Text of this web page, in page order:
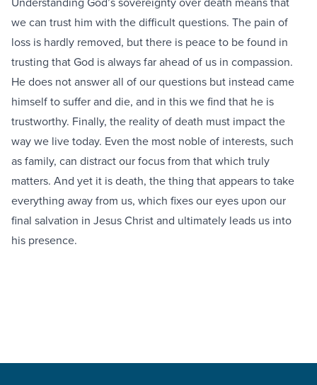
we can trust him with the difficult questions. The pain of
loss is hardly removed, but there is peace to be found in
trusting that God is always far ahead of us in compassion.
He does not answer all of our questions but instead came
himself to suffer and die, and in this we find that he is
trustworthy. Finally, the reality of death must impact the
way we live today. Even the most noble of interests, such
as family, can distract our focus from that which truly
matters. And yet it is death, the thing that appears to take
everything away from us, which fixes our eyes upon our
final salvation in Jesus Christ and ultimately leads us into
his presence.